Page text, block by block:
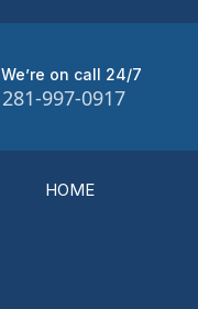
We’re on call 24/7
281-997-0917
HOME